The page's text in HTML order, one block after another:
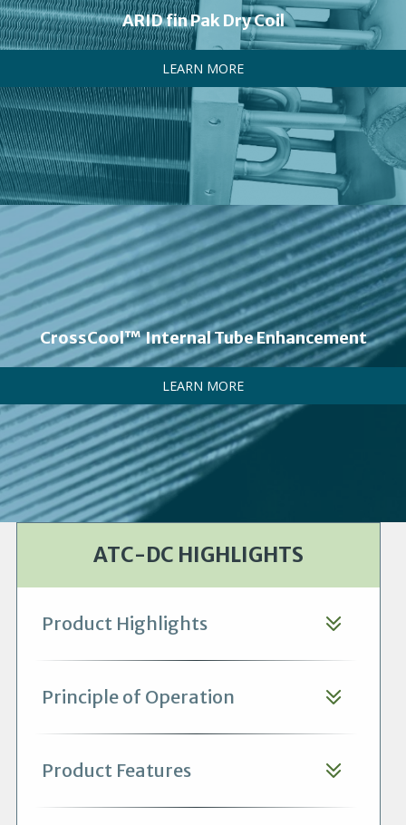
ARID fin Pak Dry Coil
LEARN MORE
CrossCool™ Internal Tube Enhancement
LEARN MORE
ATC-DC HIGHLIGHTS
Product Highlights
Principle of Operation
Product Features